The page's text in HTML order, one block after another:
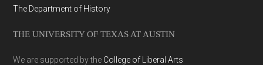
The Department of History
THE UNIVERSITY OF TEXAS AT AUSTIN
We are supported by the College of Liberal Arts